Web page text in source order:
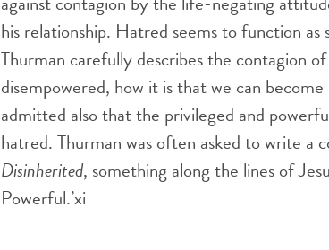
his relationship. Hatred seems to function as
Thurman carefully describes the contagion
disempowered, how it is that we can become
admitted also that the privileged and
hatred. Thurman was often asked to write a
Disinherited, something along the lines of
Powerful.’xi